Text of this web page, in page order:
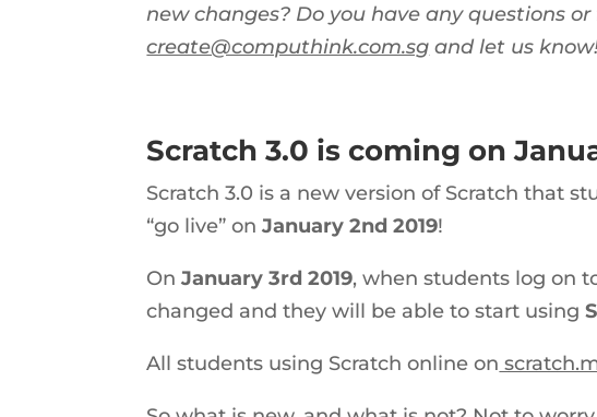
new changes? Do you have any questions
create@computhink.com.sg and let us
Scratch 3.0 is coming on
Scratch 3.0 is a new version of Scratch that
“go live” onJanuary 2nd 2019!
OnJanuary 3rd 2019, when students log on
changed and they will be able to start using
All students using Scratch online on